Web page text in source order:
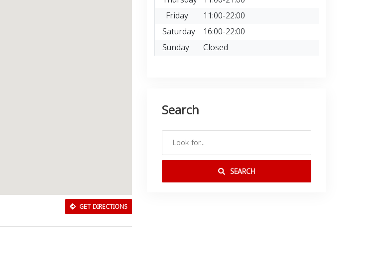
GET DIRECTIONS
Friday
11:00-22:00
Saturday 16:00-22:00
Sunday
Closed
Search
SEARCH